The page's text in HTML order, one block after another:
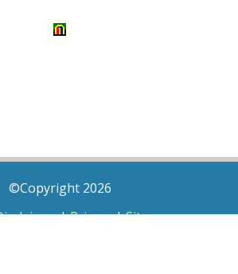
©Copyright 2026
|Privacy|Sitemap